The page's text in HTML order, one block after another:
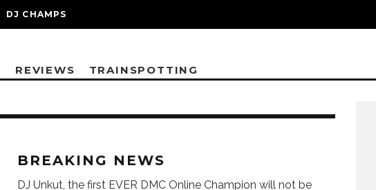
DJ CHAMPS
REVIEWS TRAINSPOTTING
BREAKING NEWS
DJ Unkut, the first EVER DMC Online Champion will not be